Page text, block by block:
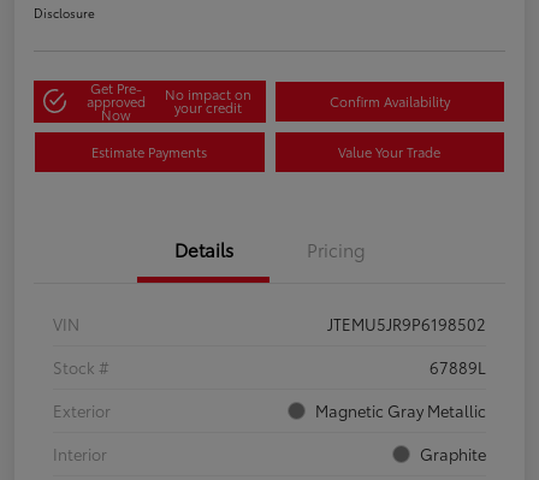
Disclosure
Get Pre-
approved
Now
No impact on
your credit Confirm Availability
Estimate Payments Value Your Trade
Details Pricing
VIN
JTEMU5JR9P6198502
Stock #
67889L
Exterior
Magnetic Gray Metallic
Interior
Graphite